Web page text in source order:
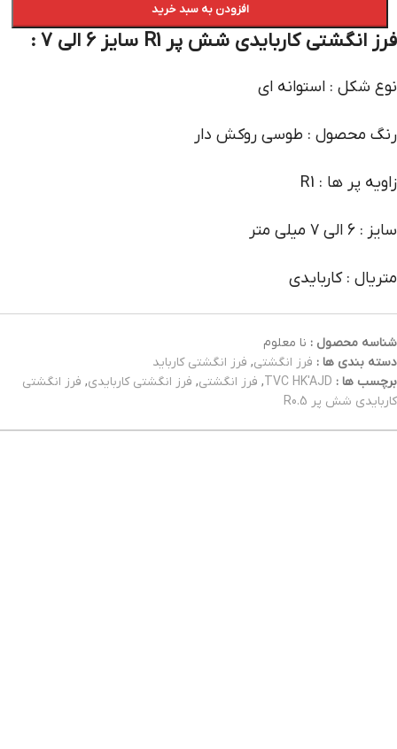
افزودن به سبد خرید
فرز انگشتی کاربایدی شش پر R1 سایز 6 الی 7 :
نوع شکل : استوانه ای
رنگ محصول : طوسی روکش دار
زاویه پر ها : R1
سایز : 6 الی 7 میلی متر
متریال : کاربایدی
شناسه محصول : نا معلوم
دسته بندی ها : فرز انگشتی, فرز انگشتی کارباید
برچسب ها : TVC HK'AJD
, فرز انگشتی, فرز انگشتی کاربایدی, فرز انگشتی
کاربایدی شش پر R0.5